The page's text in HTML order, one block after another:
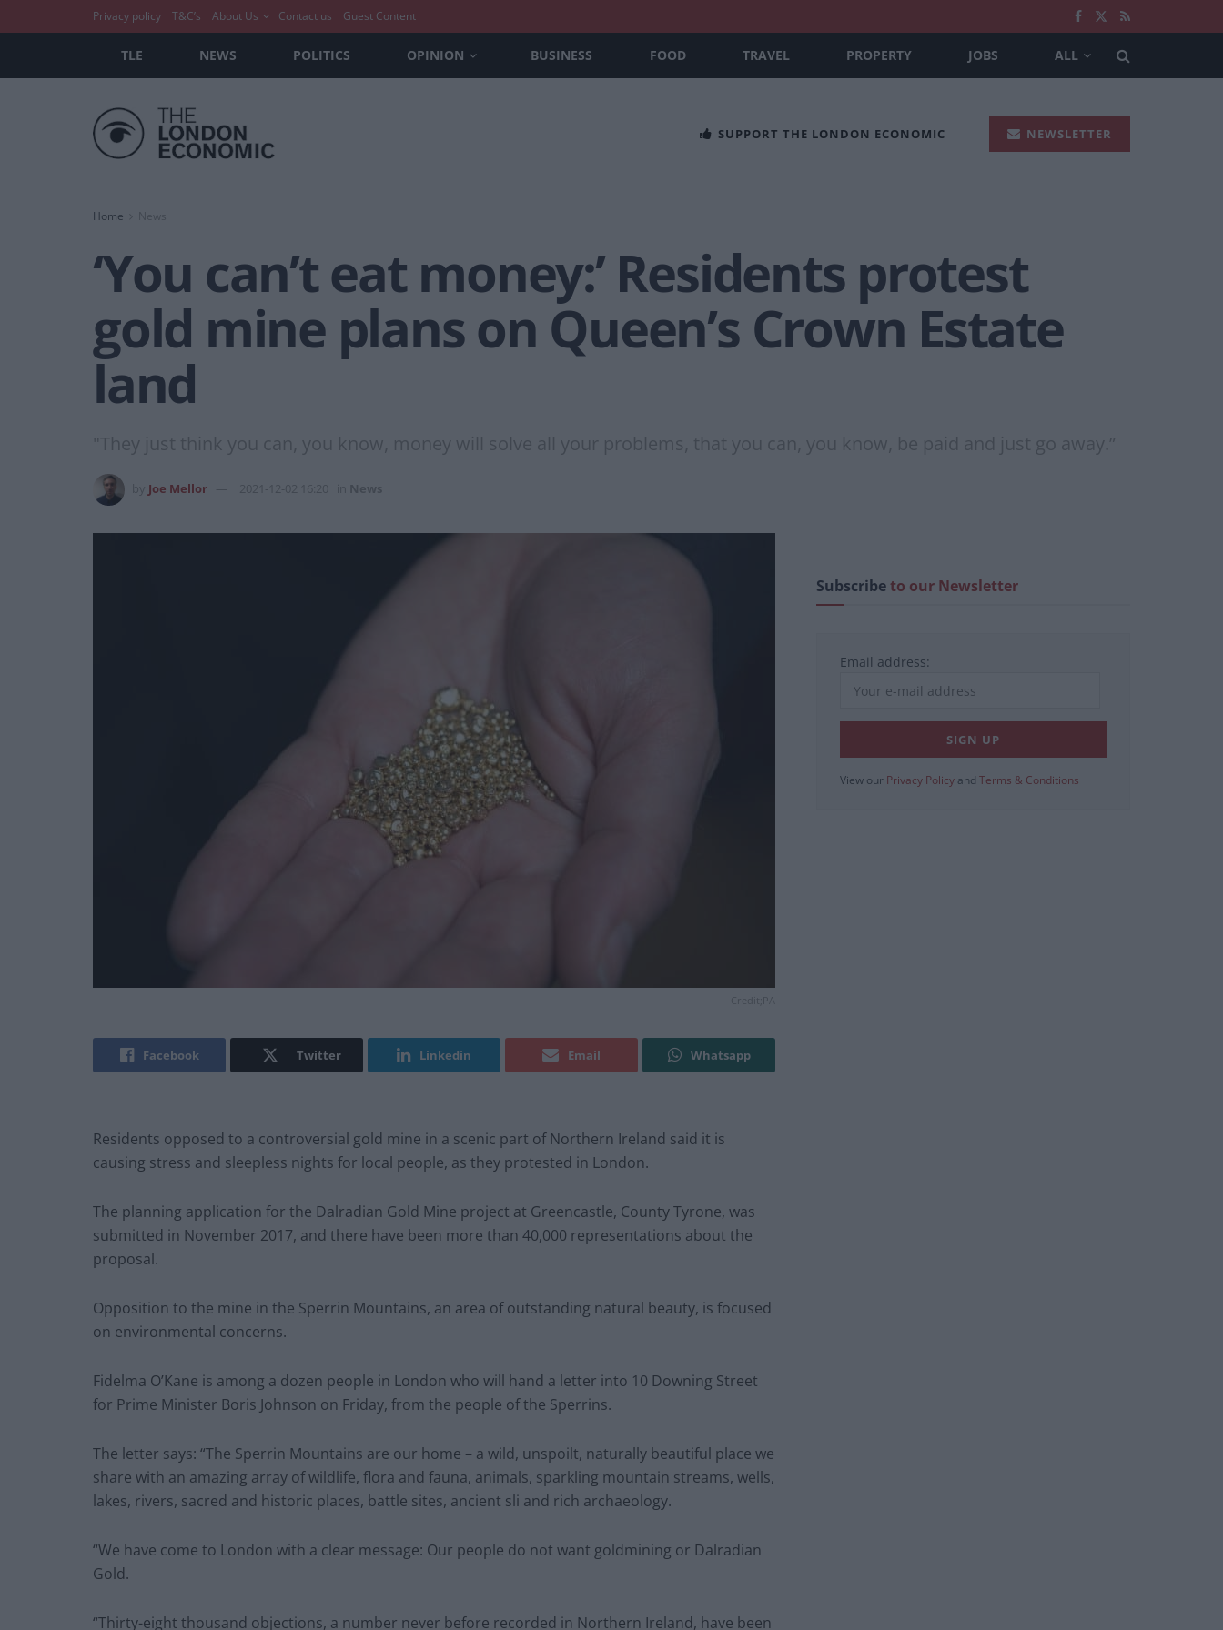
Privacy policy T&C’s About Us Contact us Guest Content
TLE NEWS POLITICS OPINION BUSINESS FOOD TRAVEL PROPERTY JOBS ALL
SUPPORT THE LONDON ECONOMIC NEWSLETTER
Home News
‘You can’t eat money:’ Residents protest
gold mine plans on Queen’s Crown Estate
land
"They just think you can, you know, money will solve all your problems, that you can, you know, be paid and just go away.”
Joe Mellor 2021-12-02 16:20 News
Facebook Twitter Linkedin Email Whatsapp
Residents opposed to a controversial gold mine in a scenic part of Northern Ireland said it is
causing stress and sleepless nights for local people, as they protested in London.
The planning application for the Dalradian Gold Mine project at Greencastle, County Tyrone, was
submitted in November 2017, and there have been more than 40,000 representations about the
proposal.
Opposition to the mine in the Sperrin Mountains, an area of outstanding natural beauty, is focused
on environmental concerns.
Fidelma O’Kane is among a dozen people in London who will hand a letter into 10 Downing Street
for Prime Minister Boris Johnson on Friday, from the people of the Sperrins.
The letter says: “The Sperrin Mountains are our home – a wild, unspoilt, naturally beautiful place we
share with an amazing array of wildlife, flora and fauna, animals, sparkling mountain streams, wells,
lakes, rivers, sacred and historic places, battle sites, ancient sli and rich archaeology.
“We have come to London with a clear message: Our people do not want goldmining or Dalradian
Gold.
“Thirty-eight thousand objections, a number never before recorded in Northern Ireland, have been
Subscribeto our Newsletter
Email address:
View our Privacy Policy and Terms & Conditions